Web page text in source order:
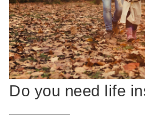
Do you need life